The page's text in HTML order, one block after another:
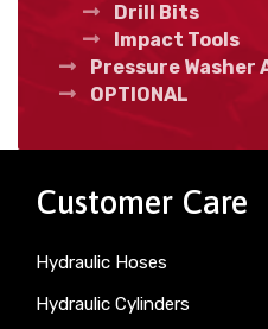
Drill Bits
Impact Tools
Pressure Washer
OPTIONAL
Customer Care
Hydraulic Hoses
Hydraulic Cylinders